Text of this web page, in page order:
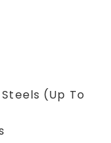
(up To